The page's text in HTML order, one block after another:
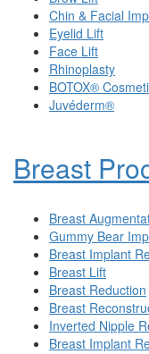
Chin & Facial
Eyelid Lift
Face Lift
Rhinoplasty
BOTOX®
Juvéderm®
Breast
Breast
Gummy Bear
Breast Implant
Breast Lift
Breast Reduction
Breast
Inverted Nipple
Breast Implant